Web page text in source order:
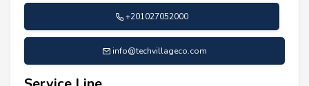
+201027052000
info@techvillageco.com